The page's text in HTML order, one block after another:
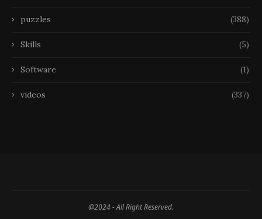
puzzles (388)
Skills (5)
Software (1)
videos (337)
@2024 - All Right Reserved.